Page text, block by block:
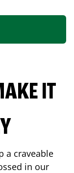
IT
a craveable
in our